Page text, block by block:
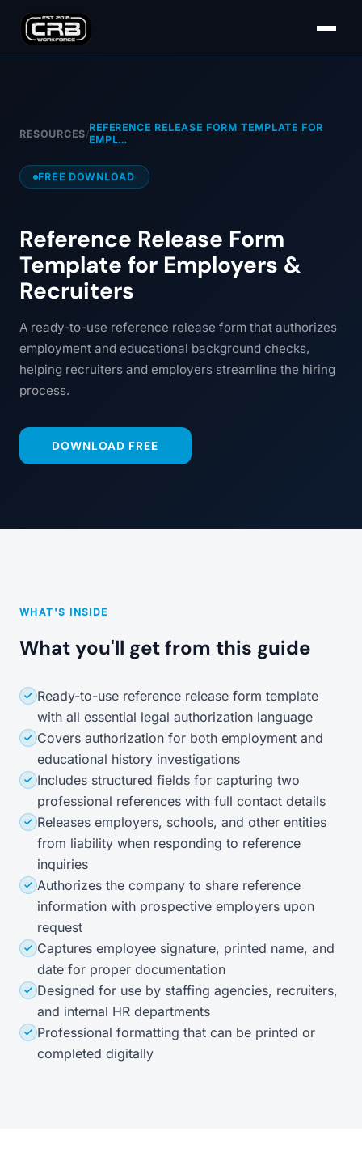
RESOURCES/REFERENCE RELEASE FORM TEMPLATE FOR
EMPL…
FREE DOWNLOAD
Reference Release Form
Template for Employers &
Recruiters
A ready-to-use reference release form that authorizes
employment and educational background checks,
helping recruiters and employers streamline the hiring
process.
DOWNLOAD FREE
WHAT'S INSIDE
What you'll get from this guide
Ready-to-use reference release form template
with all essential legal authorization language
Covers authorization for both employment and
educational history investigations
Includes structured fields for capturing two
professional references with full contact details
Releases employers, schools, and other entities
from liability when responding to reference
inquiries
Authorizes the company to share reference
information with prospective employers upon
request
Captures employee signature, printed name, and
date for proper documentation
Designed for use by staffing agencies, recruiters,
and internal HR departments
Professional formatting that can be printed or
completed digitally